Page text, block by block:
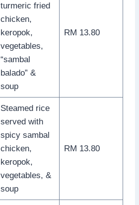
turmeric fried
chicken,
keropok,
vegetables,
“sambal
balado” &
soup
RM 13.80
Steamed rice
served with
spicy sambal
chicken,
keropok,
vegetables, &
soup
RM 13.80